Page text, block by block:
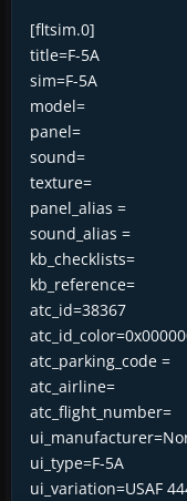
[fltsim.0]
title=F-5A
sim=F-5A
model=
panel=
sound=
texture=
panel_alias =
sound_alias =
kb_checklists=
kb_reference=
atc_id=38367
atc_parking_code =
atc_airline=
atc_flight_number=
ui_type=F-5A
ui_variation=USAF